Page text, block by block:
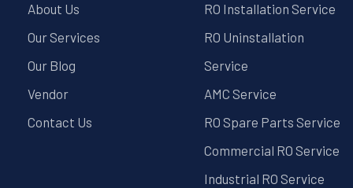
About Us
Our Services
Our Blog
Vendor
Contact Us
RO Installation Service
RO Uninstallation
Service
AMC Service
RO Spare Parts Service
Commercial RO Service
Industrial RO Service